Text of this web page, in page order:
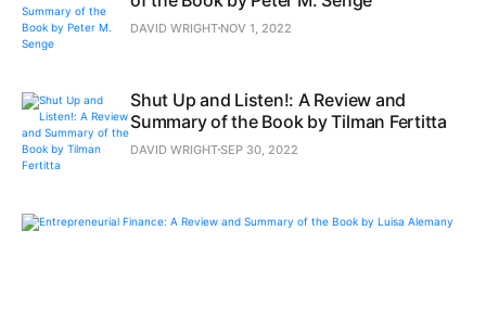
DAVID WRIGHT NOV 1, 2022
Shut Up and Listen!: A Review and
Summary of the Book by Tilman Fertitta
DAVID WRIGHTSEP 30, 2022